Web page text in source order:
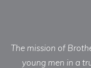
The mission of
young men in a